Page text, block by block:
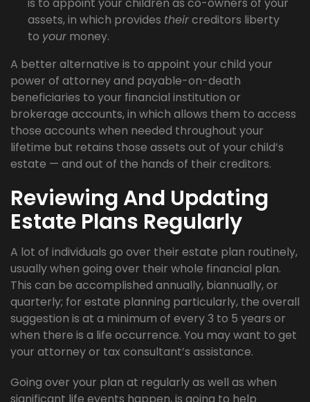
is to appoint your children as co-owners of your
assets, in which provides theircreditors liberty
to your money.
A better alternative is to appoint your child your
power of attorney and payable-on-death
beneficiaries to your financial institution or
brokerage accounts, in which allows them to access
those accounts when needed throughout your
lifetime but retains those assets out of your child’s
estate — and out of the hands of their creditors.
Reviewing And Updating
Estate Plans Regularly
A lot of individuals go over their estate plan routinely,
usually when going over their whole financial plan.
This can be accomplished annually, biannually, or
quarterly; for estate planning particularly, the overall
suggestion is at a minimum of every 3 to 5 years or
when there is a life occurrence. You may want to get
your attorney or tax consultant’s assistance.
Going over your plan at regularly as well as when